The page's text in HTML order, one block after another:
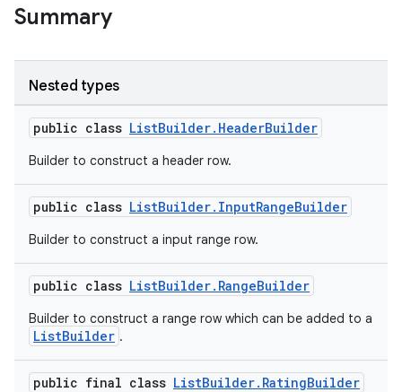
Summary
Nested types
public class ListBuilder.HeaderBuilder
Builder to construct a header row.
public class ListBuilder.InputRangeBuilder
Builder to construct a input range row.
public class ListBuilder.RangeBuilder
Builder to construct a range row which can be added to a
ListBuilder .
public final class ListBuilder.RatingBuilder